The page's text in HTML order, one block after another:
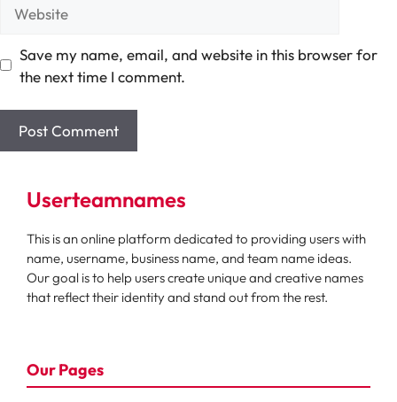
Save my name, email, and website in this browser for
the next time I comment.
Userteamnames
This is an online platform dedicated to providing users with
name, username, business name, and team name ideas.
Our goal is to help users create unique and creative names
that reflect their identity and stand out from the rest.
Our Pages